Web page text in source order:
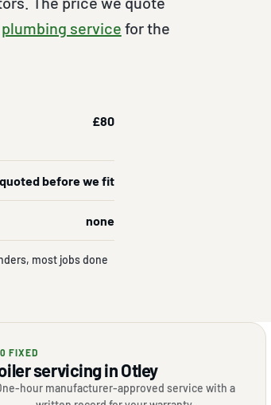
plumbing service for the
£80
before we fit
none
most jobs done
FIXED
servicing in Otley
hour manufacturer-approved service with a